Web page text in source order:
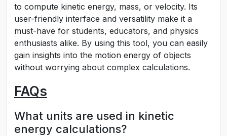
to compute kinetic energy, mass, or velocity. Its
user-friendly interface and versatility make it a
must-have for students, educators, and physics
enthusiasts alike. By using this tool, you can easily
gain insights into the motion energy of objects
without worrying about complex calculations.
FAQs
What units are used in kinetic
energy calculations?